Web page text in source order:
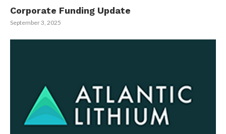
Corporate Funding Update
September 3, 2025